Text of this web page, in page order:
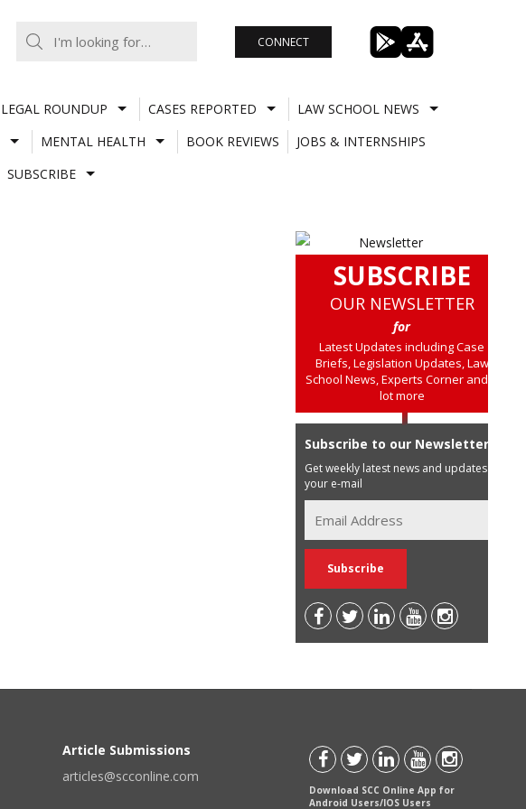
CONNECT
LEGAL ROUNDUP CASES REPORTED
LAW SCHOOL NEWS
MENTAL HEALTH BOOK REVIEWS
JOBS & INTERNSHIPS
SUBSCRIBE
SUBSCRIBE
OUR NEWSLETTER
for
Latest Updates including Case
Briefs, Legislation Updates, Law
School News, Experts Corner and a
lot more
Subscribe to our Newsletter
Get weekly latest news and updates in
your e-mail
Article Submissions
articles@scconline.com
Download SCC Online App for
Android Users/IOS Users